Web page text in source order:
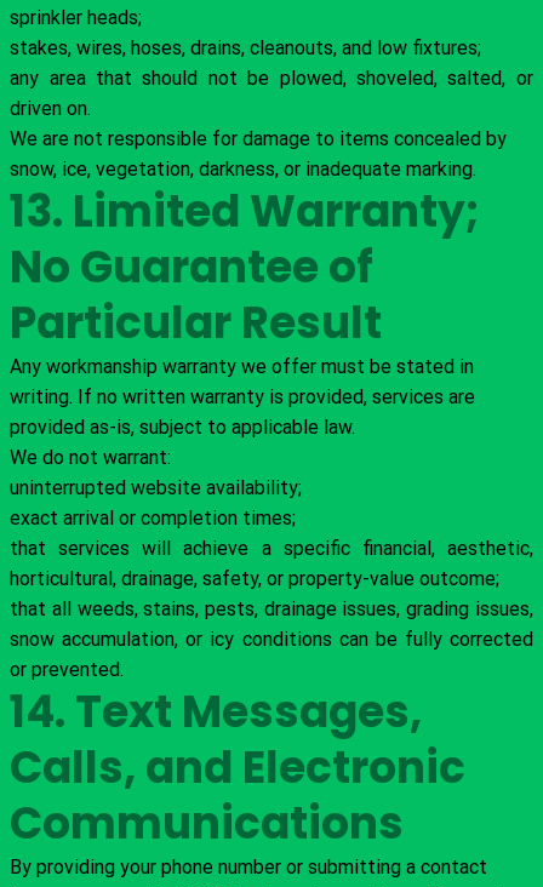
sprinkler heads;
stakes, wires, hoses, drains, cleanouts, and low fixtures;
any area that should not be plowed, shoveled, salted, or
driven on.
We are not responsible for damage to items concealed by
snow, ice, vegetation, darkness, or inadequate marking.
13. Limited Warranty;
No Guarantee of
Particular Result
Any workmanship warranty we offer must be stated in
writing. If no written warranty is provided, services are
provided as-is, subject to applicable law.
We do not warrant:
uninterrupted website availability;
exact arrival or completion times;
that services will achieve a specific financial, aesthetic,
horticultural, drainage, safety, or property-value outcome;
that all weeds, stains, pests, drainage issues, grading issues,
snow accumulation, or icy conditions can be fully corrected
or prevented.
14. Text Messages,
Calls, and Electronic
Communications
By providing your phone number or submitting a contact